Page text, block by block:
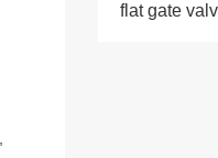
flat gate